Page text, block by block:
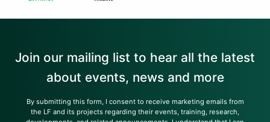
Join our mailing list to hear all the latest
about events, news and more
By submitting this form, I consent to receive marketing emails from
the LF and its projects regarding their events, training, research,